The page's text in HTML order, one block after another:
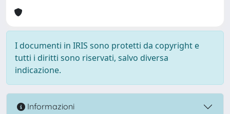
I documenti in IRIS sono protetti da copyright e
tutti i diritti sono riservati, salvo diversa
indicazione.
Informazioni